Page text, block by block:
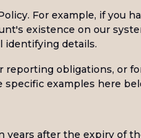
For example, if you
existence on our
identifying details.
reporting obligations, or
examples here
after the expiry of